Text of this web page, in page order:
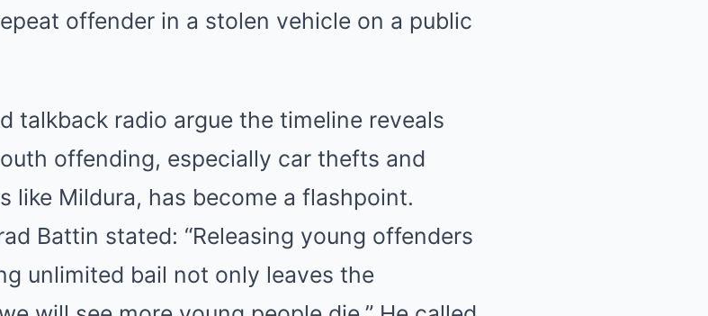
offender in a stolen vehicle on a public
talkback radio argue the timeline reveals
offending, especially car thefts and
like Mildura, has become a flashpoint.
Battin stated: “Releasing young offenders
unlimited bail not only leaves the